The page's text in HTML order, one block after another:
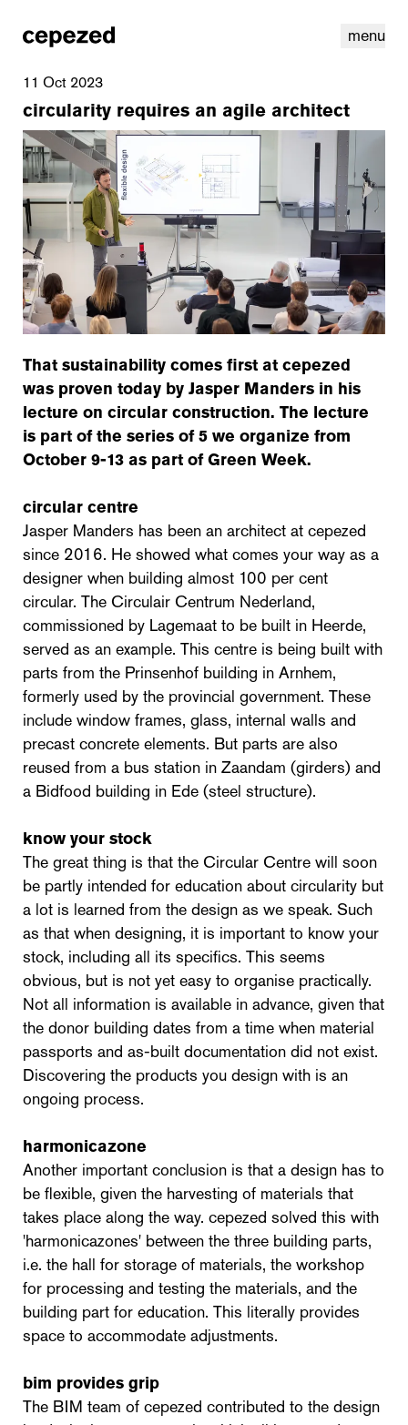
menu
linkedinyoutube cookiesnl | en
11 Oct 2023
circularity requires an agile architect
That sustainability comes first at cepezed
was proven today by Jasper Manders in his
lecture on circular construction. The lecture
is part of the series of 5 we organize from
October 9-13 as part of Green Week.
circular centre
Jasper Manders has been an architect at cepezed
since 2016. He showed what comes your way as a
designer when building almost 100 per cent
circular. The Circulair Centrum Nederland,
commissioned by Lagemaat to be built in Heerde,
served as an example. This centre is being built with
parts from the Prinsenhof building in Arnhem,
formerly used by the provincial government. These
include window frames, glass, internal walls and
precast concrete elements. But parts are also
reused from a bus station in Zaandam (girders) and
a Bidfood building in Ede (steel structure).
know your stock
The great thing is that the Circular Centre will soon
be partly intended for education about circularity but
a lot is learned from the design as we speak. Such
as that when designing, it is important to know your
stock, including all its specifics. This seems
obvious, but is not yet easy to organise practically.
Not all information is available in advance, given that
the donor building dates from a time when material
passports and as-built documentation did not exist.
Discovering the products you design with is an
ongoing process.
harmonicazone
Another important conclusion is that a design has to
be flexible, given the harvesting of materials that
takes place along the way. cepezed solved this with
'harmonicazones' between the three building parts,
i.e. the hall for storage of materials, the workshop
for processing and testing the materials, and the
building part for education. This literally provides
space to accommodate adjustments.
bim provides grip
The BIM team of cepezed contributed to the design